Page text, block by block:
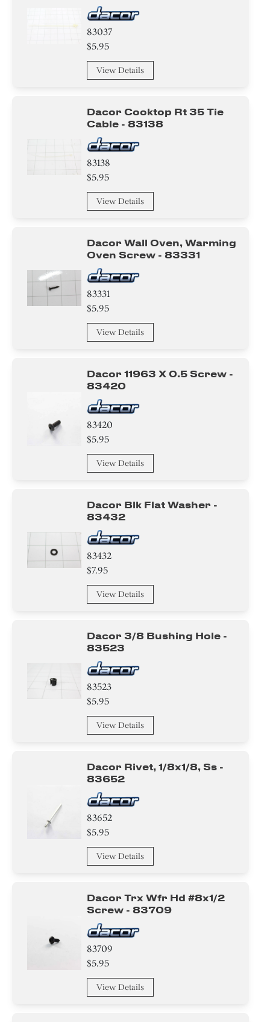
83037
$5.95
View Details
Dacor Cooktop Rt 35 Tie
Cable - 83138
83138
$5.95
View Details
Dacor Wall Oven, Warming
Oven Screw - 83331
83331
$5.95
View Details
Dacor 11963 X 0.5 Screw -
83420
83420
$5.95
View Details
Dacor Blk Flat Washer -
83432
83432
$7.95
View Details
Dacor 3/8 Bushing Hole -
83523
83523
$5.95
View Details
Dacor Rivet, 1/8x1/8, Ss -
83652
83652
$5.95
View Details
Dacor Trx Wfr Hd #8x1/2
Screw - 83709
83709
$5.95
View Details